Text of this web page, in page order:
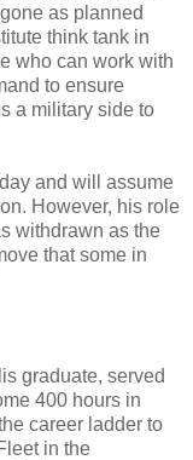
as planned
think tank in
who can work with
to ensure
a military side to
and will assume
However, his role
withdrawn as the
that some in
graduate, served
400 hours in
career ladder to
in the